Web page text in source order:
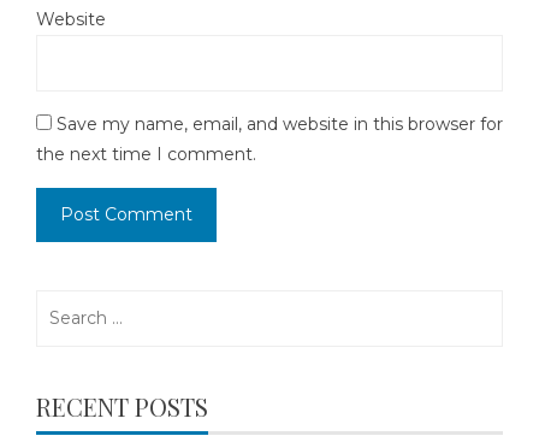
Website
Save my name, email, and website in this browser for
the next time I comment.
RECENT POSTS